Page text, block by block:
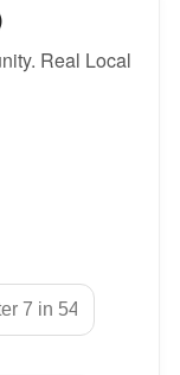
Real Local